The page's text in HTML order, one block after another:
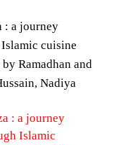
: a journey
Islamic